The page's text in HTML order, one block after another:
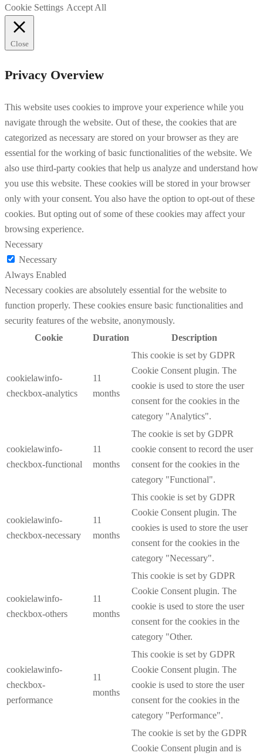
Cookie Settings Accept All
Close
Privacy Overview
This website uses cookies to improve your experience while you
navigate through the website. Out of these, the cookies that are
categorized as necessary are stored on your browser as they are
essential for the working of basic functionalities of the website. We
also use third-party cookies that help us analyze and understand how
you use this website. These cookies will be stored in your browser
only with your consent. You also have the option to opt-out of these
cookies. But opting out of some of these cookies may affect your
browsing experience.
Necessary
Necessary
Always Enabled
Necessary cookies are absolutely essential for the website to
function properly. These cookies ensure basic functionalities and
security features of the website, anonymously.
Cookie
Duration Description
cookielawinfo-
checkbox-analytics
11
months
This cookie is set by GDPR
Cookie Consent plugin. The
cookie is used to store the user
consent for the cookies in the
category "Analytics".
cookielawinfo-
checkbox-functional
11
months
The cookie is set by GDPR
cookie consent to record the user
consent for the cookies in the
category "Functional".
cookielawinfo-
checkbox-necessary
11
months
This cookie is set by GDPR
Cookie Consent plugin. The
cookies is used to store the user
consent for the cookies in the
category "Necessary".
cookielawinfo-
checkbox-others
11
months
This cookie is set by GDPR
Cookie Consent plugin. The
cookie is used to store the user
consent for the cookies in the
category "Other.
cookielawinfo-
checkbox-
performance
11
months
This cookie is set by GDPR
Cookie Consent plugin. The
cookie is used to store the user
consent for the cookies in the
category "Performance".
The cookie is set by the GDPR
Cookie Consent plugin and is